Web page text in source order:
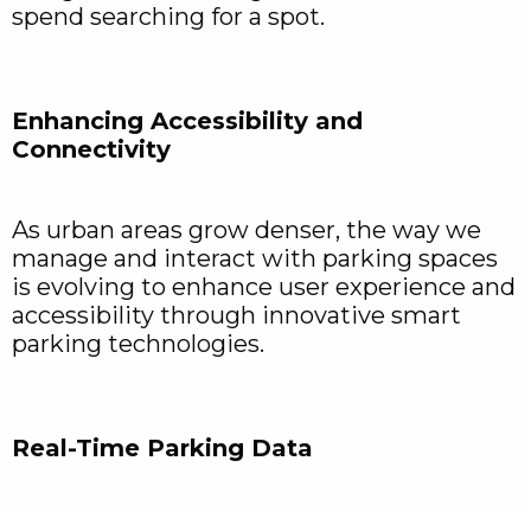
spend searching for a spot.
Enhancing Accessibility and
Connectivity
As urban areas grow denser, the way we
manage and interact with parking spaces
is evolving to enhance user experience and
accessibility through innovative smart
parking technologies.
Real-Time Parking Data